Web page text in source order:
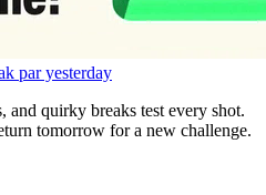
par yesterday
quirky breaks test every shot.
tomorrow for a new challenge.